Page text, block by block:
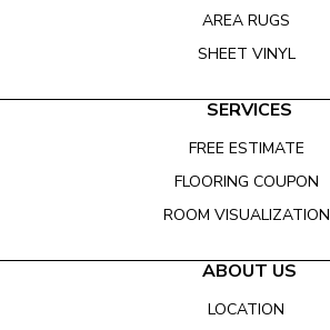
AREA RUGS
SHEET VINYL
SERVICES
FREE ESTIMATE
FLOORING COUPON
ROOM VISUALIZATION
ABOUT US
LOCATION